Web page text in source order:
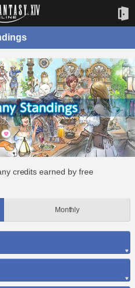
credits earned by free
Monthly